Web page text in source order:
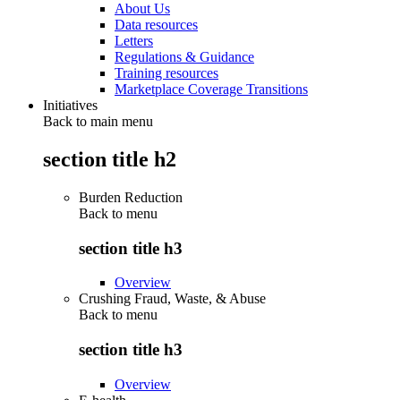
About Us
Data resources
Letters
Regulations & Guidance
Training resources
Marketplace Coverage Transitions
Initiatives
Back to main menu
section title h2
Burden Reduction
Back to menu
section title h3
Overview
Crushing Fraud, Waste, & Abuse
Back to menu
section title h3
Overview